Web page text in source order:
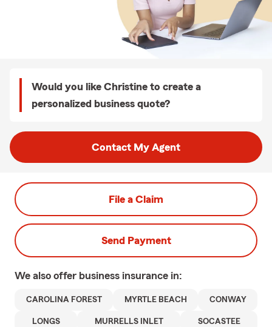
Would you like Christine to create a
personalized business quote?
Contact My Agent
File a Claim
Send Payment
We also offer business insurance in:
CAROLINA FOREST MYRTLE BEACH CONWAY
LONGS MURRELLS INLET SOCASTEE